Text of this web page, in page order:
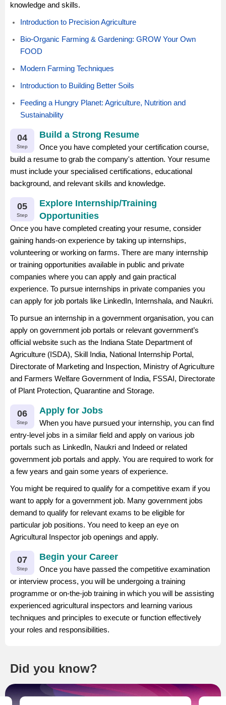
knowledge and skills.
Introduction to Precision Agriculture
Bio-Organic Farming & Gardening: GROW Your Own
FOOD
Modern Farming Techniques
Introduction to Building Better Soils
Feeding a Hungry Planet: Agriculture, Nutrition and
Sustainability
04
Step
Build a Strong Resume
Once you have completed your certification course,
build a resume to grab the company's attention. Your resume
must include your specialised certifications, educational
background, and relevant skills and knowledge.
05
Step
Explore Internship/Training
Opportunities
Once you have completed creating your resume, consider
gaining hands-on experience by taking up internships,
volunteering or working on farms. There are many internship
or training opportunities available in public and private
companies where you can apply and gain practical
experience. To pursue internships in private companies you
can apply for job portals like LinkedIn, Internshala, and Naukri.
To pursue an internship in a government organisation, you can
apply on government job portals or relevant government’s
official website such as the Indiana State Department of
Agriculture (ISDA), Skill India, National Internship Portal,
Directorate of Marketing and Inspection, Ministry of Agriculture
and Farmers Welfare Government of India, FSSAI, Directorate
of Plant Protection, Quarantine and Storage.
06
Step
Apply for Jobs
When you have pursued your internship, you can find
entry-level jobs in a similar field and apply on various job
portals such as LinkedIn, Naukri and Indeed or related
government job portals and apply. You are required to work for
a few years and gain some years of experience.
You might be required to qualify for a competitive exam if you
want to apply for a government job. Many government jobs
demand to qualify for relevant exams to be eligible for
particular job positions. You need to keep an eye on
Agricultural Inspector job openings and apply.
07
Step
Begin your Career
Once you have passed the competitive examination
or interview process, you will be undergoing a training
programme or on-the-job training in which you will be assisting
experienced agricultural inspectors and learning various
techniques and principles to execute or function effectively
your roles and responsibilities.
Did you know?